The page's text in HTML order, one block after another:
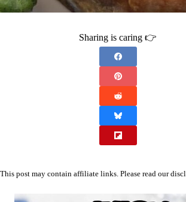
Sharing is caring 👉
This post may contain affiliate links. Please read our